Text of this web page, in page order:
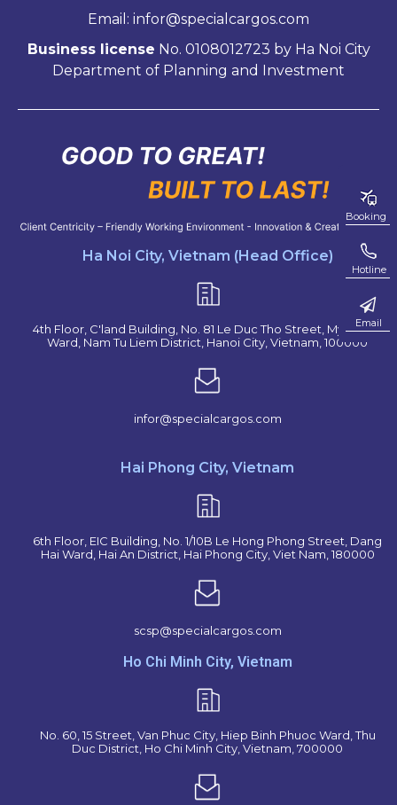
Booking
Hotline
Email
Email: infor@specialcargos.com
Business license No. 0108012723 by Ha Noi City
Department of Planning and Investment
Ha Noi City, Vietnam (Head Office)
4th Floor, C'land Building, No. 81 Le Duc Tho Street, My Dinh 2
Ward, Nam Tu Liem District, Hanoi City, Vietnam, 100000
infor@specialcargos.com
Hai Phong City, Vietnam
6th Floor, EIC Building, No. 1/10B Le Hong Phong Street, Dang
Hai Ward, Hai An District, Hai Phong City, Viet Nam, 180000
scsp@specialcargos.com
Ho Chi Minh City, Vietnam
No. 60, 15 Street, Van Phuc City, Hiep Binh Phuoc Ward, Thu
Duc District, Ho Chi Minh City, Vietnam, 700000